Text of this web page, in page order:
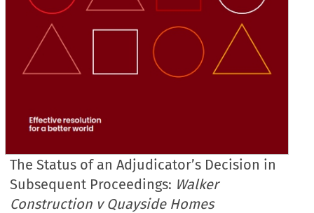
The Status of an Adjudicator’s Decision in
Subsequent Proceedings: Walker
Construction v Quayside Homes